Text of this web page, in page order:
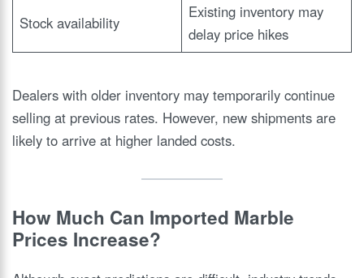
Stock availability
Existing inventory may
delay price hikes
Dealers with older inventory may temporarily continue
selling at previous rates. However, new shipments are
likely to arrive at higher landed costs.
How Much Can Imported Marble
Prices Increase?